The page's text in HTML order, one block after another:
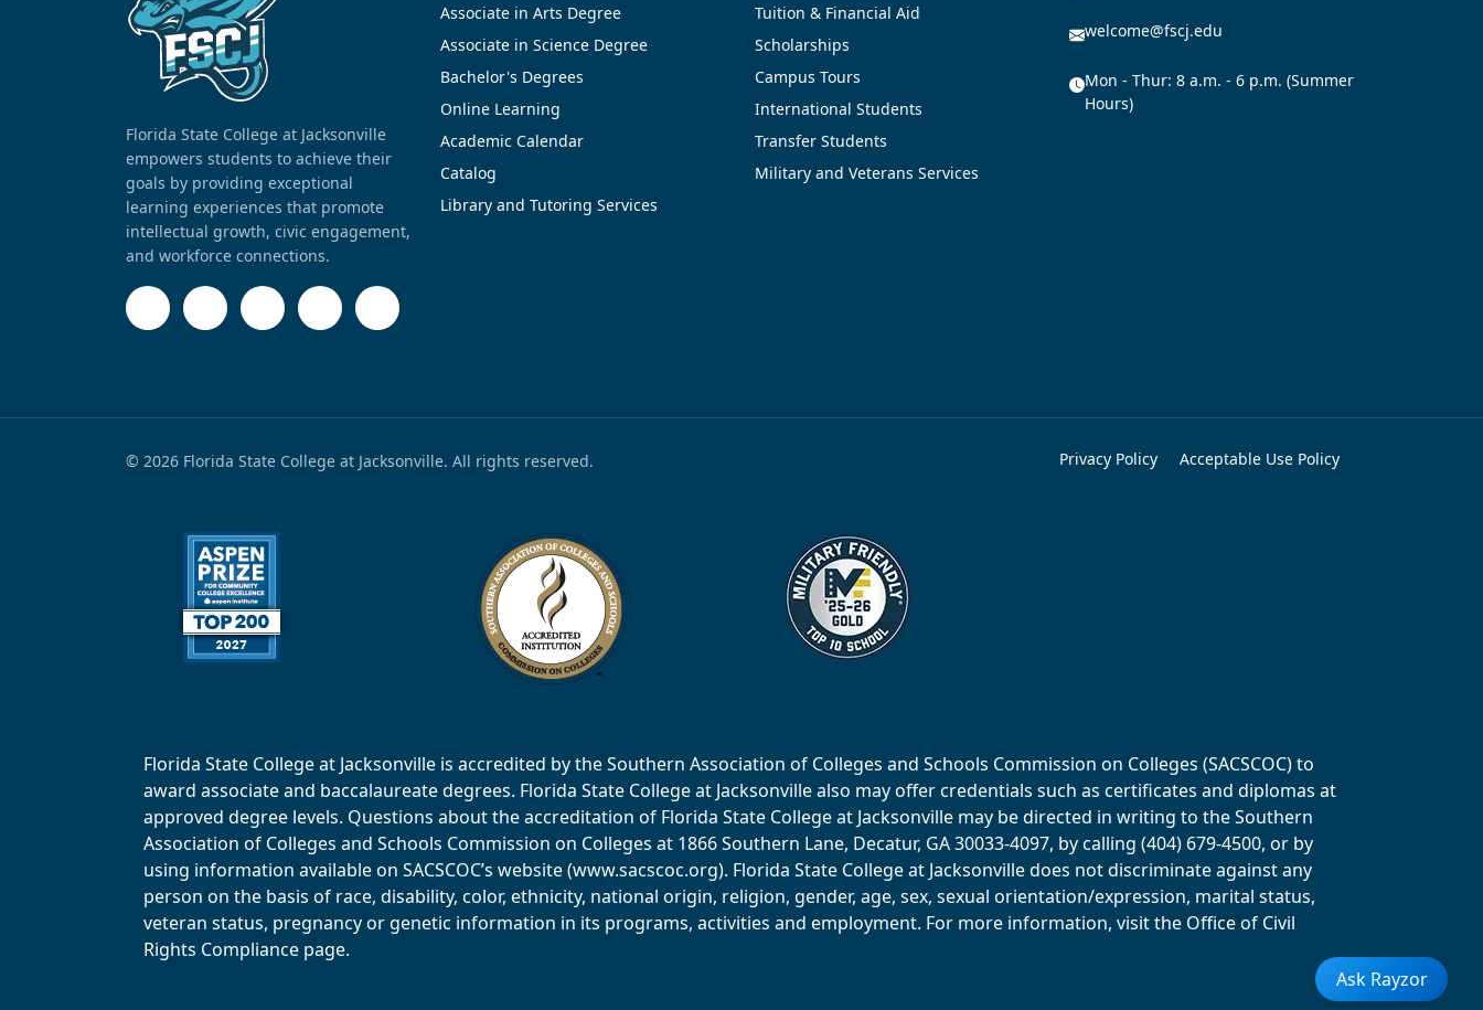
Florida State College at Jacksonville
empowers students to achieve their
goals by providing exceptional
learning experiences that promote
intellectual growth, civic engagement,
and workforce connections.
Associate in Arts Degree
Associate in Science Degree
Bachelor's Degrees
Online Learning
Academic Calendar
Catalog
Library and Tutoring Services
Tuition & Financial Aid
Scholarships
Campus Tours
International Students
Transfer Students
Military and Veterans Services
welcome@fscj.edu
Mon - Thur: 8 a.m. - 6 p.m. (Summer
Hours)
© 2026 Florida State College at Jacksonville. All rights reserved. Privacy Policy Acceptable Use Policy
Florida State College at Jacksonville is accredited by the Southern Association of Colleges and Schools Commission on Colleges (SACSCOC) to
award associate and baccalaureate degrees. Florida State College at Jacksonville also may offer credentials such as certificates and diplomas at
approved degree levels. Questions about the accreditation of Florida State College at Jacksonville may be directed in writing to the Southern
Association of Colleges and Schools Commission on Colleges at 1866 Southern Lane, Decatur, GA 30033-4097, by calling (404) 679-4500, or by
using information available on SACSCOC’s website (www.sacscoc.org). Florida State College at Jacksonville does not discriminate against any
person on the basis of race, disability, color, ethnicity, national origin, religion, gender, age, sex, sexual orientation/expression, marital status,
veteran status, pregnancy or genetic information in its programs, activities and employment. For more information, visit the Office of Civil
Rights Compliance page.
Ask Rayzor